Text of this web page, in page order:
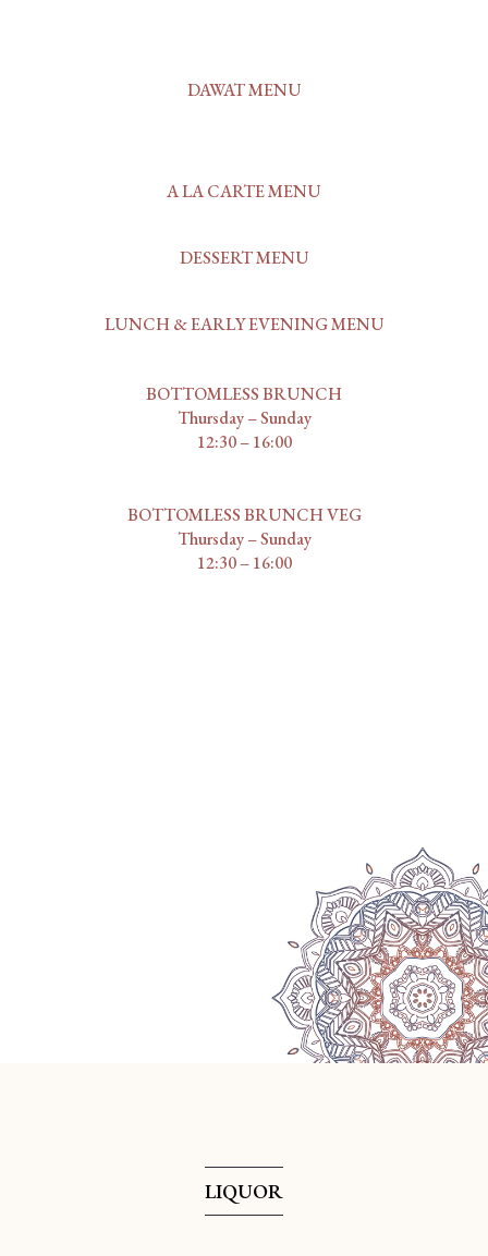
DAWAT MENU
A LA CARTE MENU
DESSERT MENU
LUNCH & EARLY EVENING MENU
BOTTOMLESS BRUNCH
Thursday – Sunday
12:30 – 16:00
BOTTOMLESS BRUNCH VEG
Thursday – Sunday
12:30 – 16:00
LIQUOR